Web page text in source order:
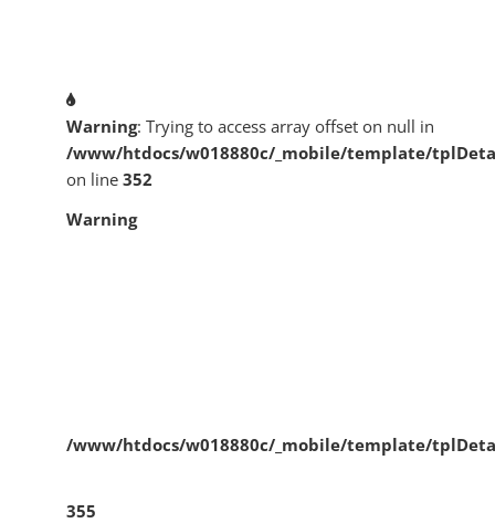
Warning: Trying to access array offset on null in
/www/htdocs/w018880c/_mobile/template/
on line 352
Warning
/www/htdocs/w018880c/_mobile/template/
355